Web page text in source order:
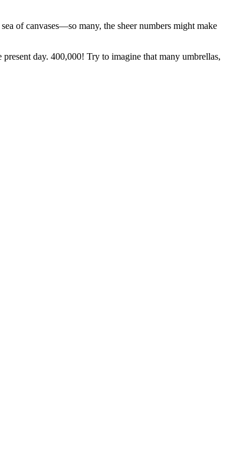
of canvases—so many, the sheer numbers might make
day. 400,000! Try to imagine that many umbrellas,